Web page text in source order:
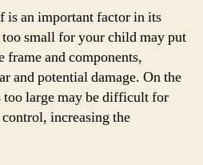
is an important factor in its
small for your child may put
frame and components,
and potential damage. On the
too large may be difficult for
increasing the